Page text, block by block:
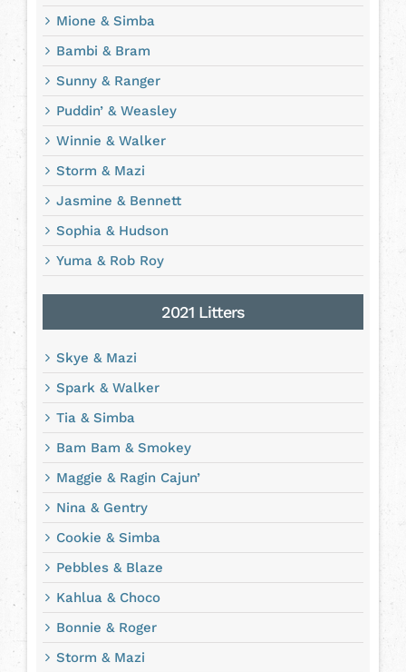
Mione & Simba
Bambi & Bram
Sunny & Ranger
Puddin’ & Weasley
Winnie & Walker
Storm & Mazi
Jasmine & Bennett
Sophia & Hudson
Yuma & Rob Roy
2021 Litters
Skye & Mazi
Spark & Walker
Tia & Simba
Bam Bam & Smokey
Maggie & Ragin Cajun’
Nina & Gentry
Cookie & Simba
Pebbles & Blaze
Kahlua & Choco
Bonnie & Roger
Storm & Mazi